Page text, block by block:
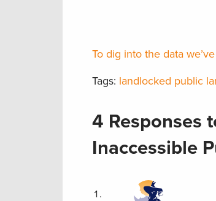
To dig into the data
Tags: landlocked public
4 Responses
Inaccessible